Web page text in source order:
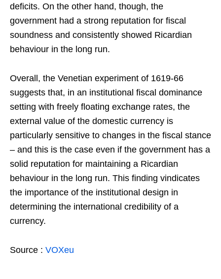
deficits. On the other hand, though, the
government had a strong reputation for fiscal
soundness and consistently showed Ricardian
behaviour in the long run.
Overall, the Venetian experiment of 1619-66
suggests that, in an institutional fiscal dominance
setting with freely floating exchange rates, the
external value of the domestic currency is
particularly sensitive to changes in the fiscal stance
– and this is the case even if the government has a
solid reputation for maintaining a Ricardian
behaviour in the long run. This finding vindicates
the importance of the institutional design in
determining the international credibility of a
currency.
Source : VOXeu